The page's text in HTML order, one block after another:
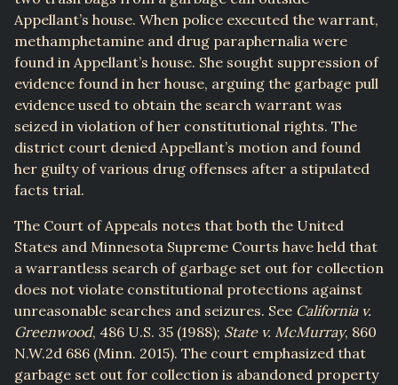
Appellant’s house. When police executed the warrant,
methamphetamine and drug paraphernalia were
found in Appellant’s house. She sought suppression of
evidence found in her house, arguing the garbage pull
evidence used to obtain the search warrant was
seized in violation of her constitutional rights. The
district court denied Appellant’s motion and found
her guilty of various drug offenses after a stipulated
facts trial.
The Court of Appeals notes that both the United
States and Minnesota Supreme Courts have held that
a warrantless search of garbage set out for collection
does not violate constitutional protections against
unreasonable searches and seizures. See California v.
Greenwood, 486 U.S. 35 (1988); State v. McMurray, 860
N.W.2d 686 (Minn. 2015). The court emphasized that
garbage set out for collection is abandoned property